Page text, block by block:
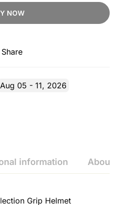
NOW
Share
Aug 05 - 11, 2026
information About
Grip Helmet